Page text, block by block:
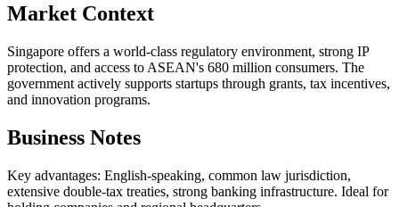
Market Context
Singapore offers a world-class regulatory environment, strong IP
protection, and access to ASEAN's 680 million consumers. The
government actively supports startups through grants, tax incentives,
and innovation programs.
Business Notes
Key advantages: English-speaking, common law jurisdiction,
extensive double-tax treaties, strong banking infrastructure. Ideal for